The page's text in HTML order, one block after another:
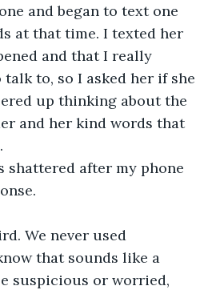
and began to text one
at that time. I texted her
and that I really
talk to, so I asked her if she
up thinking about the
and her kind words that
shattered after my phone
We never used
that sounds like a
suspicious or worried,